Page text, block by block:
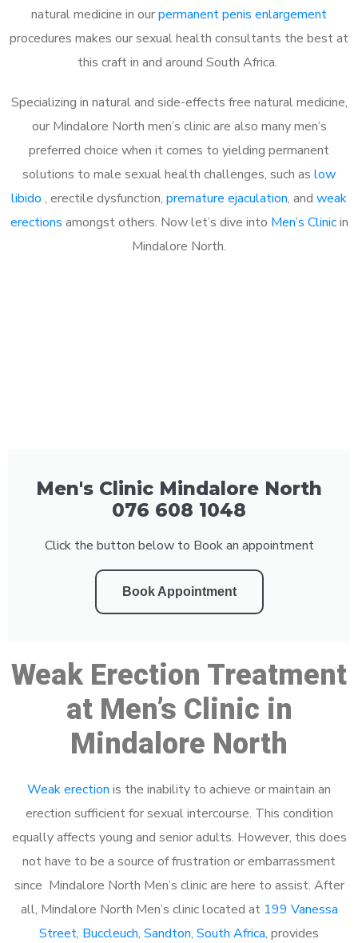
natural medicine in ourpermanent penis enlargement
procedures makes our sexual health consultants the best at
this craft in and around South Africa.
Specializing in natural and side-effects free natural medicine,
our Mindalore North men’s clinic are also many men’s
preferred choice when it comes to yielding permanent
solutions to male sexual health challenges, such as low
libido , erectile dysfunction, premature ejaculation, and weak
erections amongst others. Now let’s dive into Men’s Clinicin
Mindalore North.
Men's Clinic Mindalore North
076 608 1048
Click the button below to Book an appointment
Book Appointment
Weak Erection Treatment
at Men’s Clinic in
Mindalore North
Weak erection is the inability to achieve or maintain an
erection sufficient for sexual intercourse. This condition
equally affects young and senior adults. However, this does
not have to be a source of frustration or embarrassment
since Mindalore North Men’s clinic are here to assist. After
all, Mindalore North Men’s clinic located at 199 Vanessa
Street, Buccleuch, Sandton, South Africa, provides